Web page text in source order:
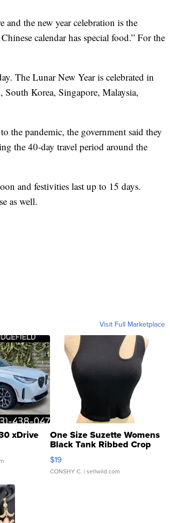
and the new year celebration is the
calendar has special food.” For the
The Lunar New Year is celebrated in
Korea, Singapore, Malaysia,
the pandemic, the government said they
the 40-day travel period around the
and festivities last up to 15 days.
as well.
Visit Full Marketplace
xDrive One Size Suzette Womens
Black Tank Ribbed Crop
Asymmetrical ...
$19
CONSHY C. | sellwild.com